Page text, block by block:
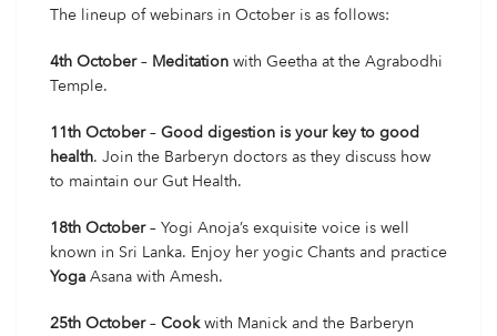
The lineup of webinars in October is as follows:
4th October– Meditation with Geetha at the Agrabodhi
Temple.
11th October– Good digestion is your key to good
health. Join the Barberyn doctors as they discuss how
to maintain our Gut Health.
18th October– Yogi Anoja’s exquisite voice is well
known in Sri Lanka. Enjoy her yogic Chants and practice
Yoga Asana with Amesh.
25th October– Cookwith Manick and the Barberyn